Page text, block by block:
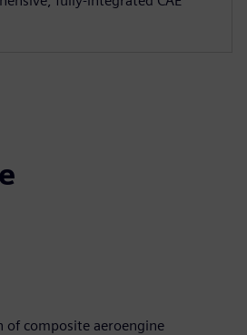
of composite aeroengine